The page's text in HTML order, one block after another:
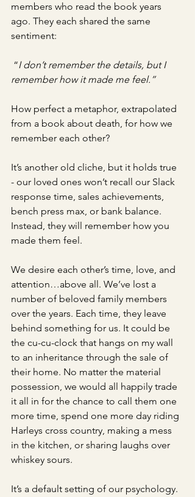
members who read the book years
ago. They each shared the same
sentiment:
“I don’t remember the details, but I
remember how it made me feel.”
How perfect a metaphor, extrapolated
from a book about death, for how we
remember each other?
It’s another old cliche, but it holds true
- our loved ones won’t recall our Slack
response time, sales achievements,
bench press max, or bank balance.
Instead, they will remember how you
made them feel.
We desire each other’s time, love, and
attention…above all. We’ve lost a
number of beloved family members
over the years. Each time, they leave
behind something for us. It could be
the cu-cu-clock that hangs on my wall
to an inheritance through the sale of
their home. No matter the material
possession, we would all happily trade
it all in for the chance to call them one
more time, spend one more day riding
Harleys cross country, making a mess
in the kitchen, or sharing laughs over
whiskey sours.
It’s a default setting of our psychology.